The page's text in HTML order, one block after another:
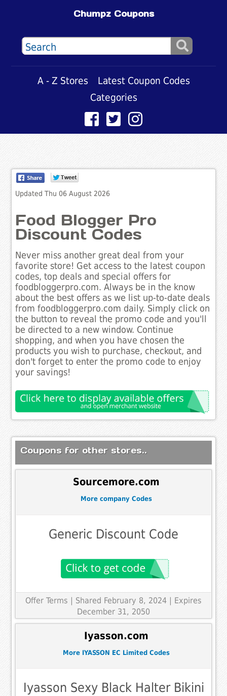
Chumpz Coupons
A - Z Stores
Latest Coupon Codes
Categories
Updated Thu 06 August 2026
Food Blogger Pro
Discount Codes
Never miss another great deal from your
favorite store! Get access to the latest coupon
codes, top deals and special offers for
foodbloggerpro.com. Always be in the know
about the best offers as we list up-to-date deals
from foodbloggerpro.com daily. Simply click on
the button to reveal the promo code and you'll
be directed to a new window. Continue
shopping, and when you have chosen the
products you wish to purchase, checkout, and
don't forget to enter the promo code to enjoy
your savings!
Coupons for other stores..
Sourcemore.com
More company Codes
Generic Discount Code
Offer Terms | Shared February 8, 2024 | Expires
December 31, 2050
Iyasson.com
More IYASSON EC Limited Codes
Iyasson Sexy Black Halter Bikini